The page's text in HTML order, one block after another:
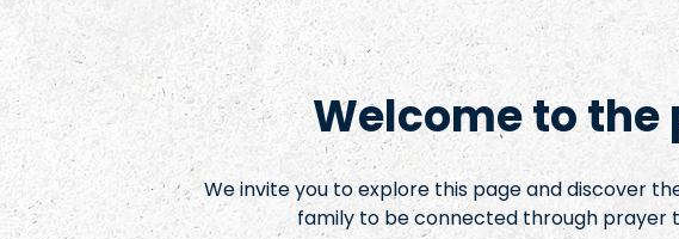
Welcome to the
We invite you to explore this page and discover
family to be connected through prayer